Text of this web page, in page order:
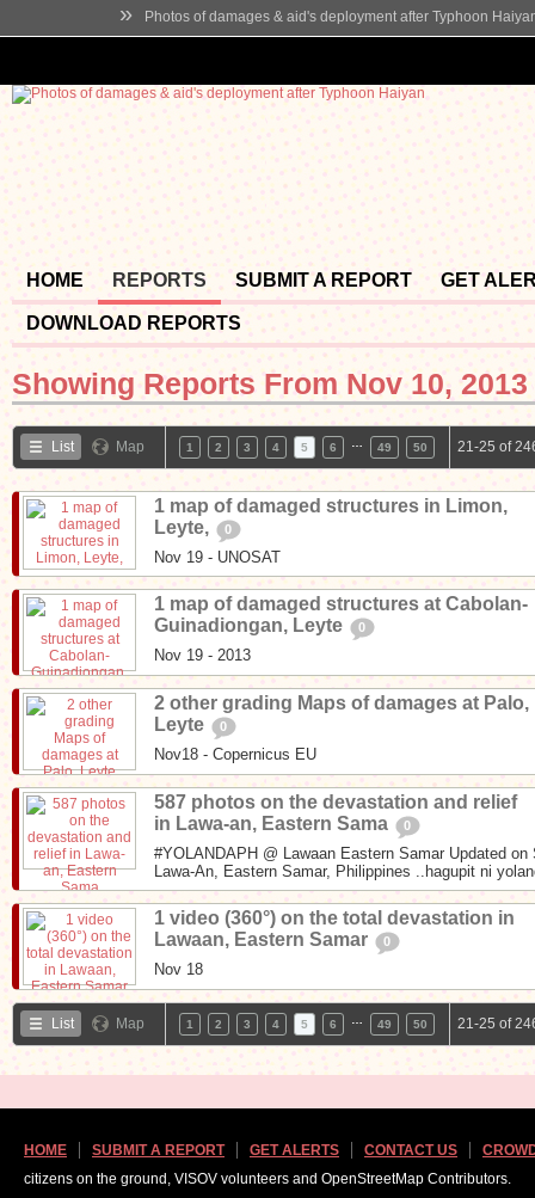
» Photos of damages & aid's deployment after Typhoon
HOME REPORTS SUBMIT A REPORT GET
DOWNLOAD REPORTS
Showing Reports From Nov 10,
List Map 1 2 3 4 5 6 49 50 21-25 of
1 map of damaged structures in Limon,
Leyte,
0
Nov 19 - UNOSAT
1 map of damaged structures at Cabolan-
Guinadiongan, Leyte
0
Nov 19 - 2013
2 other grading Maps of damages at Palo,
Leyte
0
Nov18 - Copernicus EU
587 photos on the devastation and relief
in Lawa-an, Eastern Sama
0
#YOLANDAPH @ Lawaan Eastern Samar Updated on
Lawa-An, Eastern Samar, Philippines ..hagupit ni
1 video (360°) on the total devastation in
Lawaan, Eastern Samar
0
Nov 18
List Map 1 2 3 4 5 6 49 50 21-25 of
HOME SUBMIT A REPORT GET ALERTS CONTACT US
citizens on the ground, VISOV volunteers and OpenStreetMap Contributors.